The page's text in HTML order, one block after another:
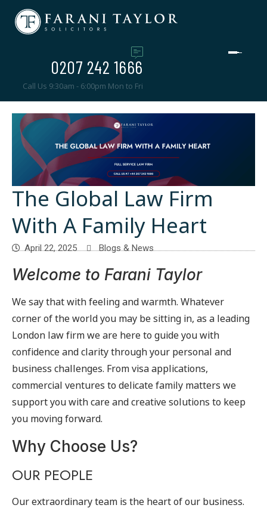
0207 242 1666
Call Us 9:30am - 6:00pm Mon to Fri
The Global Law Firm
With A Family Heart
April 22, 2025 Blogs & News
Welcome to Farani Taylor
We say that with feeling and warmth. Whatever
corner of the world you may be sitting in, as a leading
London law firm we are here to guide you with
confidence and clarity through your personal and
business challenges. From visa applications,
commercial ventures to delicate family matters we
support you with care and creative solutions to keep
you moving forward.
Why Choose Us?
OUR PEOPLE
Our extraordinary team is the heart of our business.